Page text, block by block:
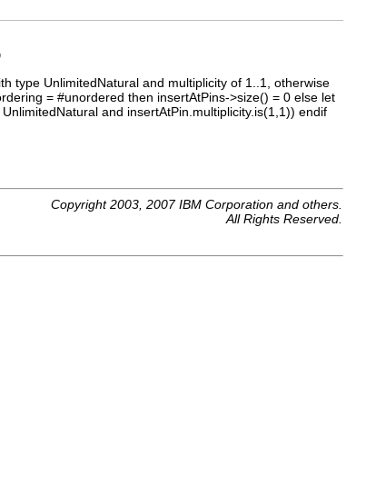
type UnlimitedNatural and multiplicity of 1..1, otherwise
= #unordered then insertAtPins->size() = 0 else let
and insertAtPin.multiplicity.is(1,1)) endif
Copyright 2003, 2007 IBM Corporation and others.
All Rights Reserved.